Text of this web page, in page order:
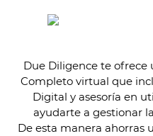
Due Diligence te ofrece
Completo virtual que
Digital y asesoría en
ayudarte a gestionar
De esta manera ahorras